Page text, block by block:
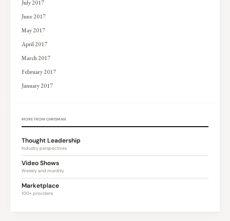
July 2017
June 2017
May 2017
April 2017
March 2017
February 2017
January 2017
MORE FROM CHRISMAN
Thought Leadership
Industry perspectives
Video Shows
Weekly and monthly
Marketplace
100+ providers